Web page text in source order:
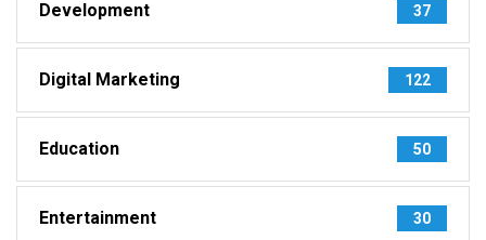
Development 37
Digital Marketing 122
Education 50
Entertainment 30